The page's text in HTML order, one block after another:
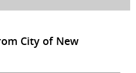
City of New